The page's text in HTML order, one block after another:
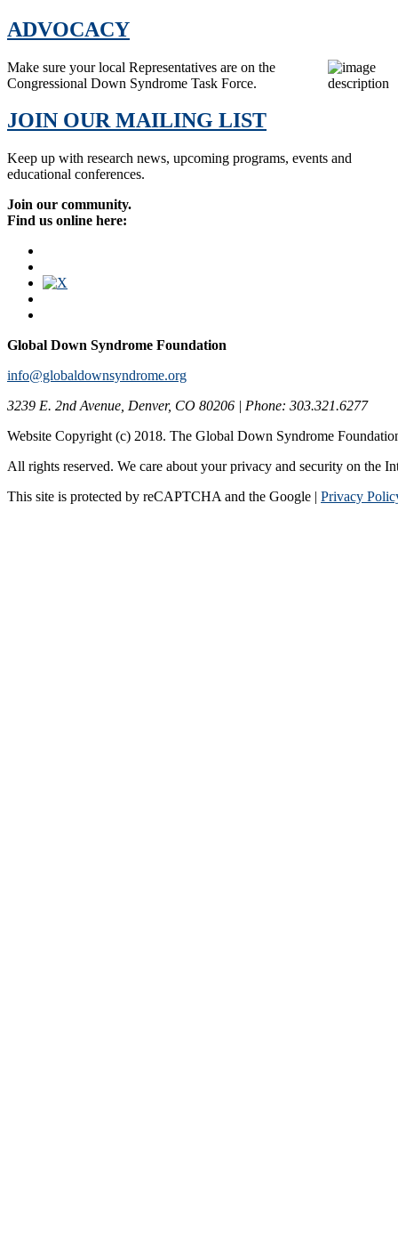
ADVOCACY
Make sure your local Representatives are on the
Congressional Down Syndrome Task Force.
JOIN OUR MAILING LIST
Keep up with research news, upcoming programs, events and
educational conferences.
Join our community.
Find us online here:
Global Down Syndrome Foundation
info@globaldownsyndrome.org
3239 E. 2nd Avenue, Denver, CO 80206 | Phone: 303.321.6277
Website Copyright (c) 2018. The Global Down Syndrome
All rights reserved. We care about your privacy and security on the
This site is protected by reCAPTCHA and the Google | Privacy